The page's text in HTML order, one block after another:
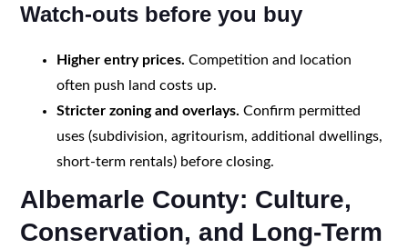
Watch-outs before you buy
Higher entry prices. Competition and location
often push land costs up.
Stricter zoning and overlays. Confirm permitted
uses (subdivision, agritourism, additional dwellings,
short-term rentals) before closing.
Albemarle County: Culture,
Conservation, and Long-Term